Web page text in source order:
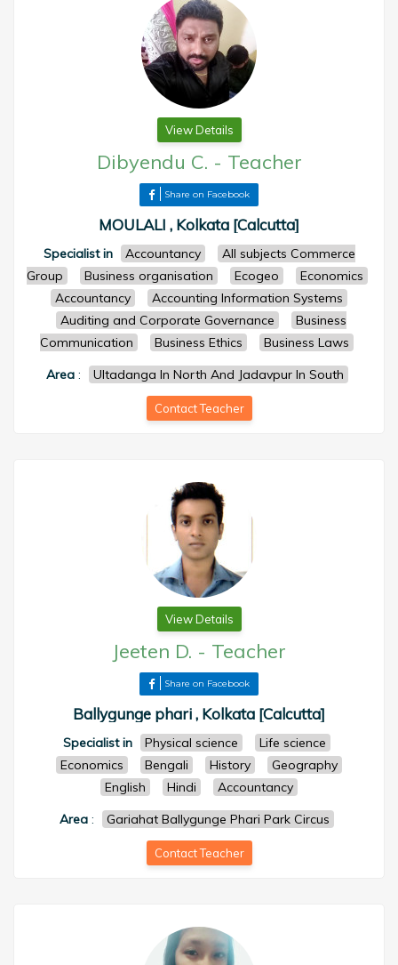
View Details
Dibyendu C. - Teacher
Share on Facebook
MOULALI , Kolkata [Calcutta]
Specialist in Accountancy
All subjects Commerce
Group
Business organisation Ecogeo
Economics
Accountancy
Accounting Information Systems
Auditing and Corporate Governance
Business
Communication
Business Ethics
Business Laws
Area: Ultadanga In North And Jadavpur In South
Contact Teacher
View Details
Jeeten D. - Teacher
Share on Facebook
Ballygunge phari , Kolkata [Calcutta]
Specialist in Physical science
Life science
Economics
Bengali History
Geography
English
Hindi
Accountancy
Area : Gariahat Ballygunge Phari Park Circus
Contact Teacher